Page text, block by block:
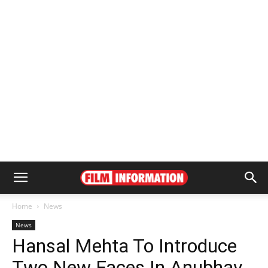
Home News
News
Hansal Mehta To Introduce